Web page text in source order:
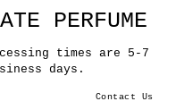
PERFUME
times are 5-7
days.
Contact Us